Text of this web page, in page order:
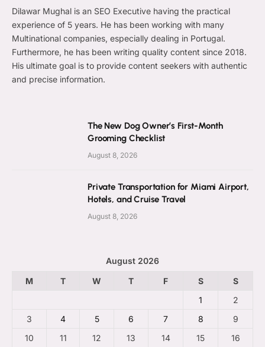
Dilawar Mughal is an SEO Executive having the practical
experience of 5 years. He has been working with many
Multinational companies, especially dealing in Portugal.
Furthermore, he has been writing quality content since 2018.
His ultimate goal is to provide content seekers with authentic
and precise information.
The New Dog Owner’s First-Month
Grooming Checklist
August 8, 2026
Private Transportation for Miami Airport,
Hotels, and Cruise Travel
August 8, 2026
August 2026
M
T W T F S
S
1
2
3
4 5 6 7 8
9
10
11 12 13 14 15 16